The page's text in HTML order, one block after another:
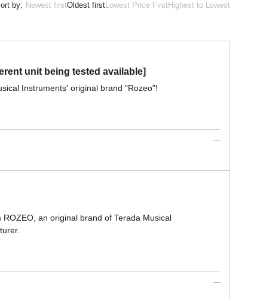
by: Newest firstOldest firstLowest Price FirstHighest to Lowest
unit being tested available]
Instruments' original brand "Rozeo"!
an original brand of Terada Musical